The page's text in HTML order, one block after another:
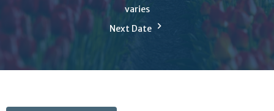
varies
Next Date